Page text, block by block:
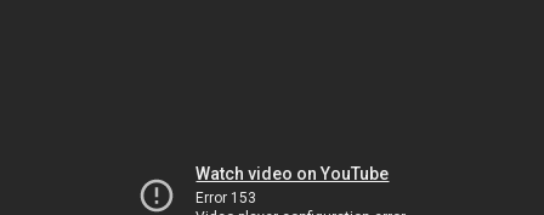
Watch video on YouTube
Error 153